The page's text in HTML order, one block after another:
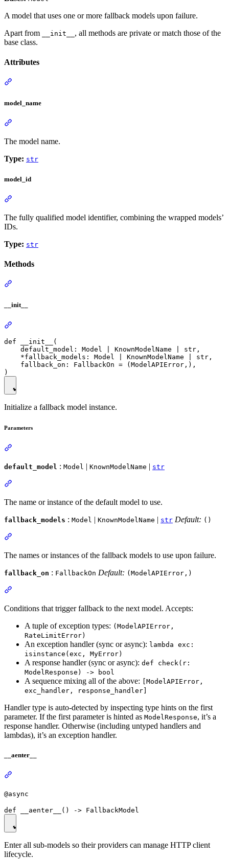
A model that uses one or more fallback models upon failure.
Apart from
__init__ , all methods are private or match those of the
base class.
Attributes
model_name
The model name.
Type: str
model_id
The fully qualified model identifier, combining the wrapped models’
IDs.
Type: str
Methods
__init__
def __init__(
    default_model: Model | KnownModelName | str,
    *fallback_models: Model | KnownModelName | str,
    fallback_on: FallbackOn = (ModelAPIError,),
Initialize a fallback model instance.
Parameters
default_model : Model | KnownModelName | str
The name or instance of the default model to use.
fallback_models : Model | KnownModelName | str Default: ()
The names or instances of the fallback models to use upon failure.
fallback_on : FallbackOn Default: (ModelAPIError,)
Conditions that trigger fallback to the next model. Accepts:
A tuple of exception types: (ModelAPIError,
RateLimitError)
An exception handler (sync or async): lambda exc:
isinstance(exc, MyError)
A response handler (sync or async): def check(r:
ModelResponse) -> bool
A sequence mixing all of the above: [ModelAPIError,
exc_handler, response_handler]
Handler type is auto-detected by inspecting type hints on the first
parameter. If the first parameter is hinted as ModelResponse, it’s a
response handler. Otherwise (including untyped handlers and
lambdas), it’s an exception handler.
__aenter__
@async
Enter all sub-models so their providers can manage HTTP client
lifecycle.